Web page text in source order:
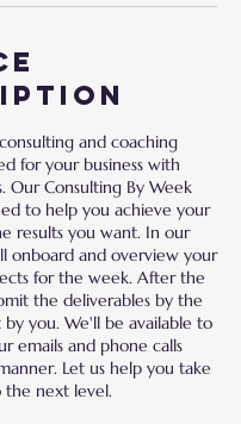
and coaching
for your business with
Our Consulting By Week
to help you achieve your
results you want. In our
onboard and overview your
for the week. After the
the deliverables by the
by you. We'll be available to
emails and phone calls
Let us help you take
the next level.